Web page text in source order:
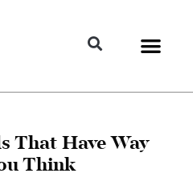
That Have Way
Think